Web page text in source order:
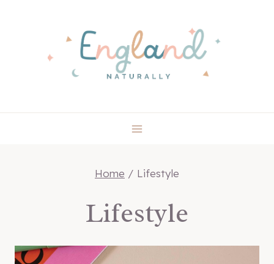
Home / Lifestyle
Lifestyle